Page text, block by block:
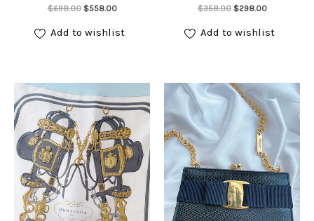
$698.00 Original
was:
$698.00.
$558.00Current
is:
$558.00.
Add to cart
Add to wishlist
$358.00 Original
was:
$358.00.
$298.00Current
is:
$298.00.
Add to cart
Add to wishlist